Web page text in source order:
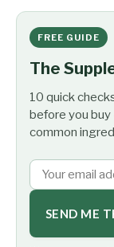
FREE GUIDE
The
10 quick
before you
common
SEND ME